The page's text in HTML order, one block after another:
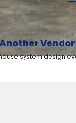
system design